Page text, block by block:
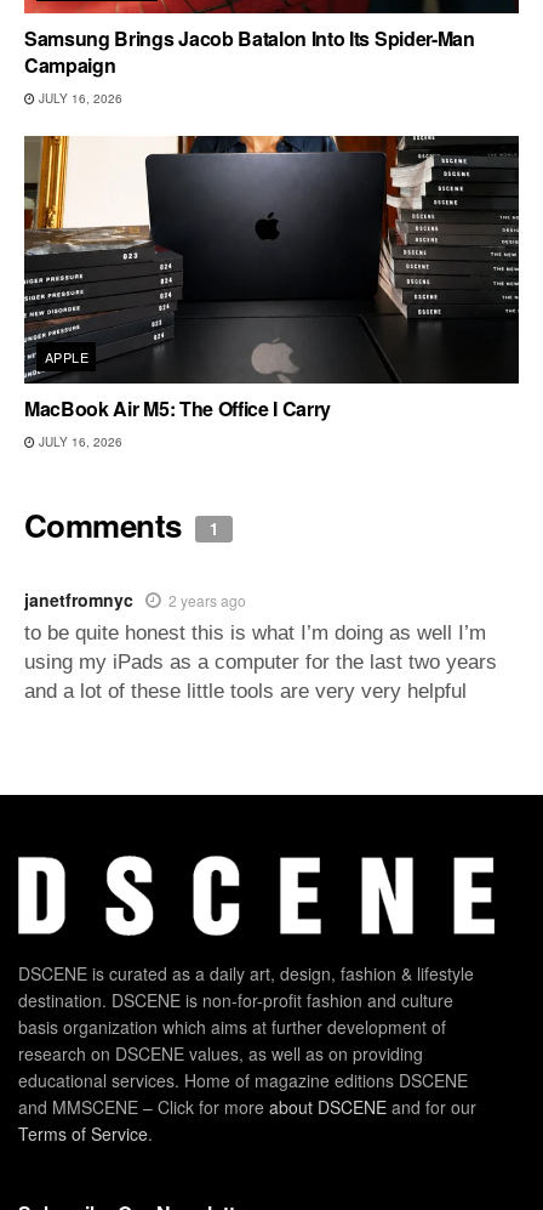
Samsung Brings Jacob Batalon Into Its Spider-Man
Campaign
JULY 16, 2026
APPLE
MacBook Air M5: The Office I Carry
JULY 16, 2026
Comments 1
janetfromnyc 2 years ago
to be quite honest this is what I’m doing as well I’m
using my iPads as a computer for the last two years
and a lot of these little tools are very very helpful
DSCENE is curated as a daily art, design, fashion & lifestyle
destination. DSCENE is non-for-profit fashion and culture
basis organization which aims at further development of
research on DSCENE values, as well as on providing
educational services. Home of magazine editions DSCENE
and MMSCENE – Click for more about DSCENE and for our
Terms of Service.